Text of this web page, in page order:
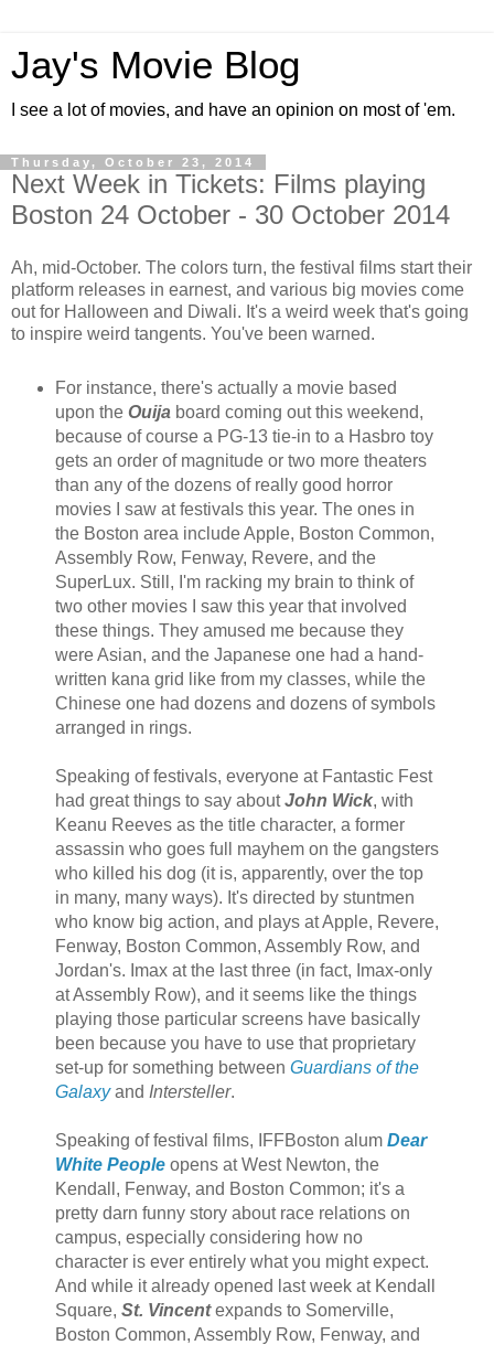
Jay's Movie Blog
I see a lot of movies, and have an opinion on most of 'em.
Thursday, October 23, 2014
Next Week in Tickets: Films playing
Boston 24 October - 30 October 2014
Ah, mid-October. The colors turn, the festival films start their
platform releases in earnest, and various big movies come
out for Halloween and Diwali. It's a weird week that's going
to inspire weird tangents. You've been warned.
For instance, there's actually a movie based
upon the Ouija board coming out this weekend,
because of course a PG-13 tie-in to a Hasbro toy
gets an order of magnitude or two more theaters
than any of the dozens of really good horror
movies I saw at festivals this year. The ones in
the Boston area include Apple, Boston Common,
Assembly Row, Fenway, Revere, and the
SuperLux. Still, I'm racking my brain to think of
two other movies I saw this year that involved
these things. They amused me because they
were Asian, and the Japanese one had a hand-
written kana grid like from my classes, while the
Chinese one had dozens and dozens of symbols
arranged in rings.
Speaking of festivals, everyone at Fantastic Fest
had great things to say aboutJohn Wick, with
Keanu Reeves as the title character, a former
assassin who goes full mayhem on the gangsters
who killed his dog (it is, apparently, over the top
in many, many ways). It's directed by stuntmen
who know big action, and plays at Apple, Revere,
Fenway, Boston Common, Assembly Row, and
Jordan's. Imax at the last three (in fact, Imax-only
at Assembly Row), and it seems like the things
playing those particular screens have basically
been because you have to use that proprietary
set-up for something between Guardians of the
Galaxyand Intersteller.
Speaking of festival films, IFFBoston alum Dear
White Peopleopens at West Newton, the
Kendall, Fenway, and Boston Common; it's a
pretty darn funny story about race relations on
campus, especially considering how no
character is ever entirely what you might expect.
And while it already opened last week at Kendall
Square, St. Vincentexpands to Somerville,
Boston Common, Assembly Row, Fenway, and